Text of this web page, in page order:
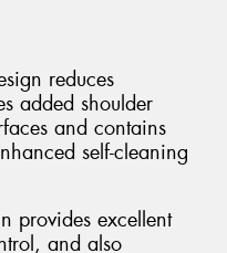
reduces
added shoulder
and contains
self-cleaning
provides excellent
and also